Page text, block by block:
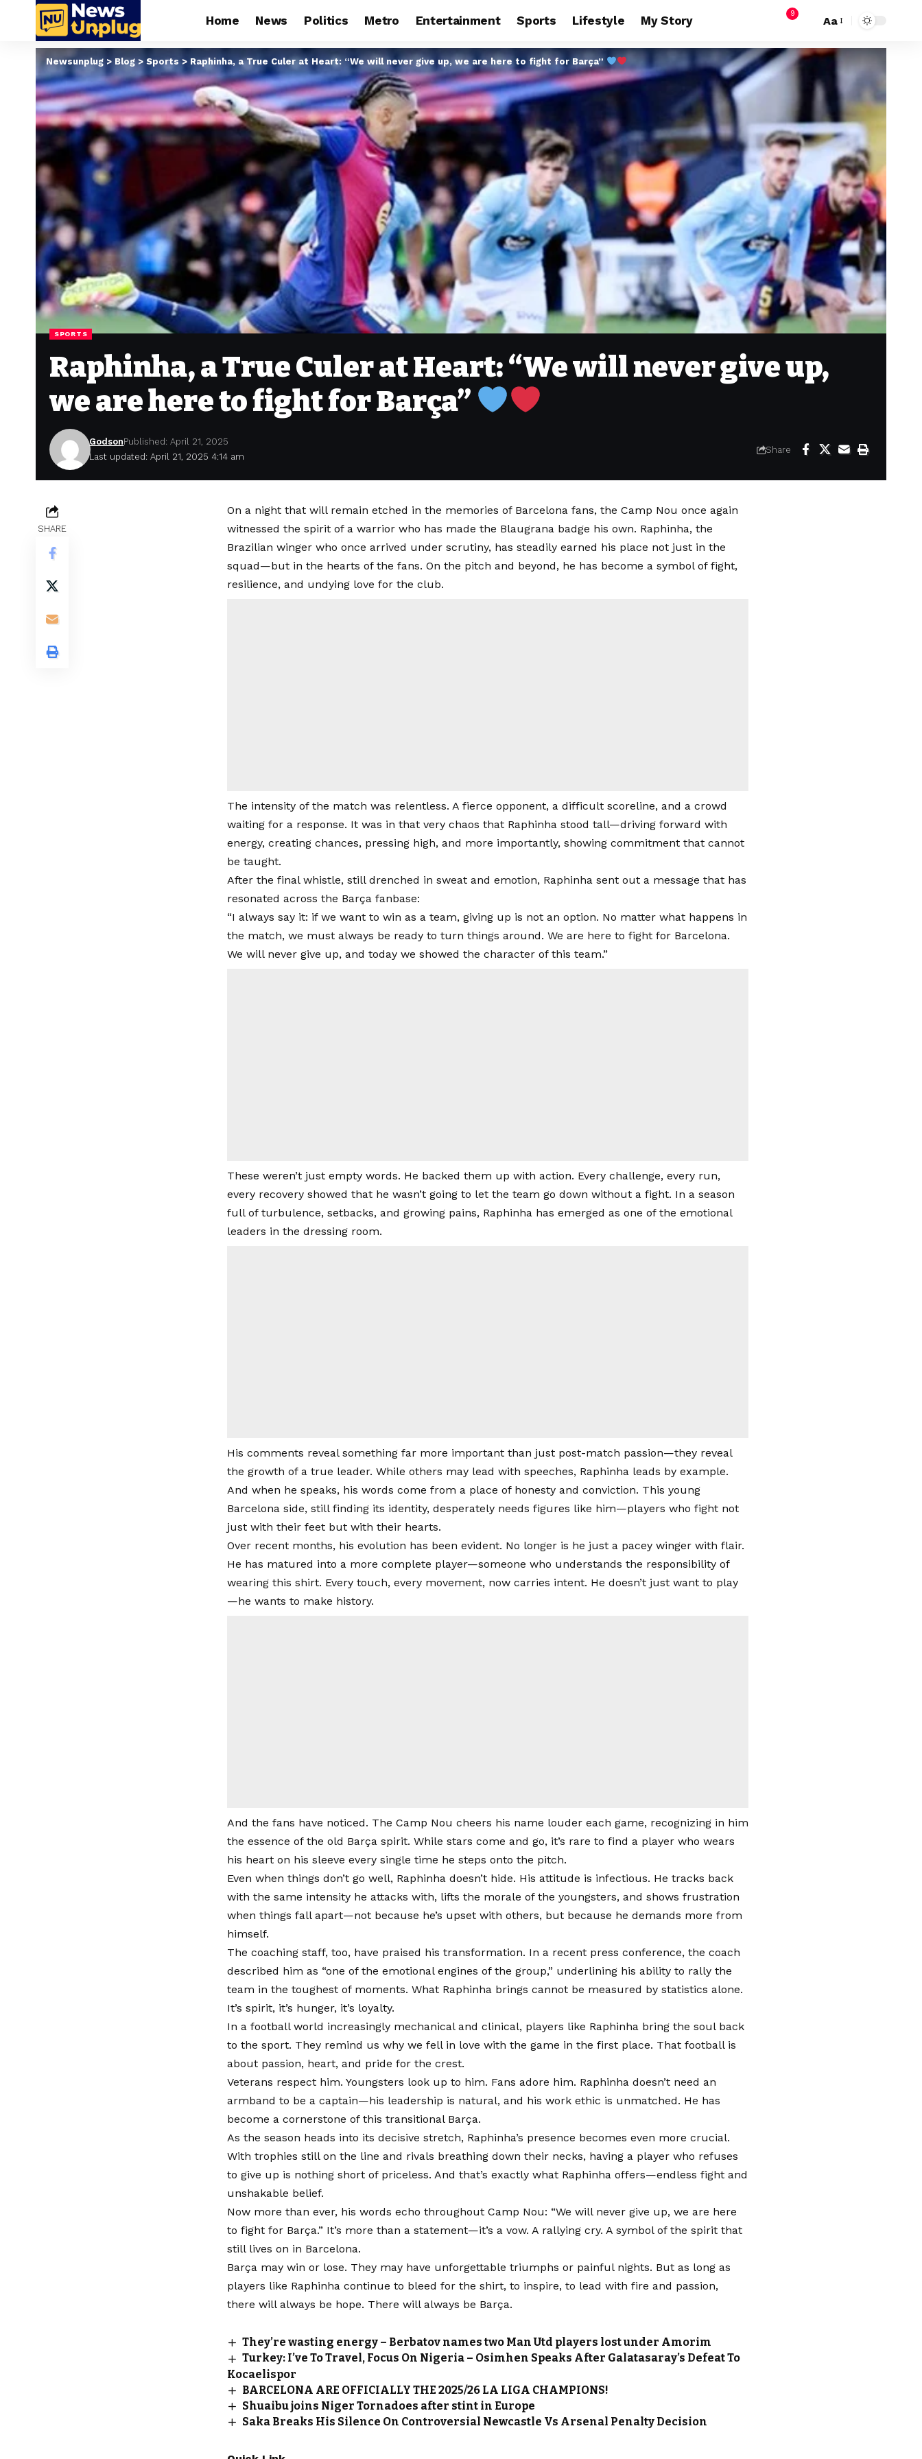
Home News Politics Metro Entertainment Sports Lifestyle My Story 9
Aa
Newsunplug > Blog> Sports> Raphinha, a True Culer at Heart: “We will never give up, we are here to fight for Barça”
SPORTS
Raphinha, a True Culer at Heart: “We will never give up,
we are here to fight for Barça”
Last updated: April 21, 2025 4:14 am
GodsonPublished: April 21, 2025
Share
SHARE
On a night that will remain etched in the memories of Barcelona fans, the Camp Nou once again
witnessed the spirit of a warrior who has made the Blaugrana badge his own. Raphinha, the
Brazilian winger who once arrived under scrutiny, has steadily earned his place not just in the
squad—but in the hearts of the fans. On the pitch and beyond, he has become a symbol of fight,
resilience, and undying love for the club.
The intensity of the match was relentless. A fierce opponent, a difficult scoreline, and a crowd
waiting for a response. It was in that very chaos that Raphinha stood tall—driving forward with
energy, creating chances, pressing high, and more importantly, showing commitment that cannot
be taught.
After the final whistle, still drenched in sweat and emotion, Raphinha sent out a message that has
resonated across the Barça fanbase:
“I always say it: if we want to win as a team, giving up is not an option. No matter what happens in
the match, we must always be ready to turn things around. We are here to fight for Barcelona.
We will never give up, and today we showed the character of this team.”
These weren’t just empty words. He backed them up with action. Every challenge, every run,
every recovery showed that he wasn’t going to let the team go down without a fight. In a season
full of turbulence, setbacks, and growing pains, Raphinha has emerged as one of the emotional
leaders in the dressing room.
His comments reveal something far more important than just post-match passion—they reveal
the growth of a true leader. While others may lead with speeches, Raphinha leads by example.
And when he speaks, his words come from a place of honesty and conviction. This young
Barcelona side, still finding its identity, desperately needs figures like him—players who fight not
just with their feet but with their hearts.
Over recent months, his evolution has been evident. No longer is he just a pacey winger with flair.
He has matured into a more complete player—someone who understands the responsibility of
wearing this shirt. Every touch, every movement, now carries intent. He doesn’t just want to play
—he wants to make history.
And the fans have noticed. The Camp Nou cheers his name louder each game, recognizing in him
the essence of the old Barça spirit. While stars come and go, it’s rare to find a player who wears
his heart on his sleeve every single time he steps onto the pitch.
Even when things don’t go well, Raphinha doesn’t hide. His attitude is infectious. He tracks back
with the same intensity he attacks with, lifts the morale of the youngsters, and shows frustration
when things fall apart—not because he’s upset with others, but because he demands more from
himself.
The coaching staff, too, have praised his transformation. In a recent press conference, the coach
described him as “one of the emotional engines of the group,” underlining his ability to rally the
team in the toughest of moments. What Raphinha brings cannot be measured by statistics alone.
It’s spirit, it’s hunger, it’s loyalty.
In a football world increasingly mechanical and clinical, players like Raphinha bring the soul back
to the sport. They remind us why we fell in love with the game in the first place. That football is
about passion, heart, and pride for the crest.
Veterans respect him. Youngsters look up to him. Fans adore him. Raphinha doesn’t need an
armband to be a captain—his leadership is natural, and his work ethic is unmatched. He has
become a cornerstone of this transitional Barça.
As the season heads into its decisive stretch, Raphinha’s presence becomes even more crucial.
With trophies still on the line and rivals breathing down their necks, having a player who refuses
to give up is nothing short of priceless. And that’s exactly what Raphinha offers—endless fight and
unshakable belief.
Now more than ever, his words echo throughout Camp Nou: “We will never give up, we are here
to fight for Barça.” It’s more than a statement—it’s a vow. A rallying cry. A symbol of the spirit that
still lives on in Barcelona.
Barça may win or lose. They may have unforgettable triumphs or painful nights. But as long as
players like Raphinha continue to bleed for the shirt, to inspire, to lead with fire and passion,
there will always be hope. There will always be Barça.
They’re wasting energy – Berbatov names two Man Utd players lost under Amorim
Turkey: I’ve To Travel, Focus On Nigeria – Osimhen Speaks After Galatasaray’s Defeat To
Kocaelispor
BARCELONA ARE OFFICIALLY THE 2025/26 LA LIGA CHAMPIONS!
Shuaibu joins Niger Tornadoes after stint in Europe
Saka Breaks His Silence On Controversial Newcastle Vs Arsenal Penalty Decision